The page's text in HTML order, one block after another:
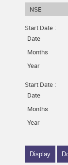
NSE
Start Date :
Date
Months
Year
Start Date :
Date
Months
Year